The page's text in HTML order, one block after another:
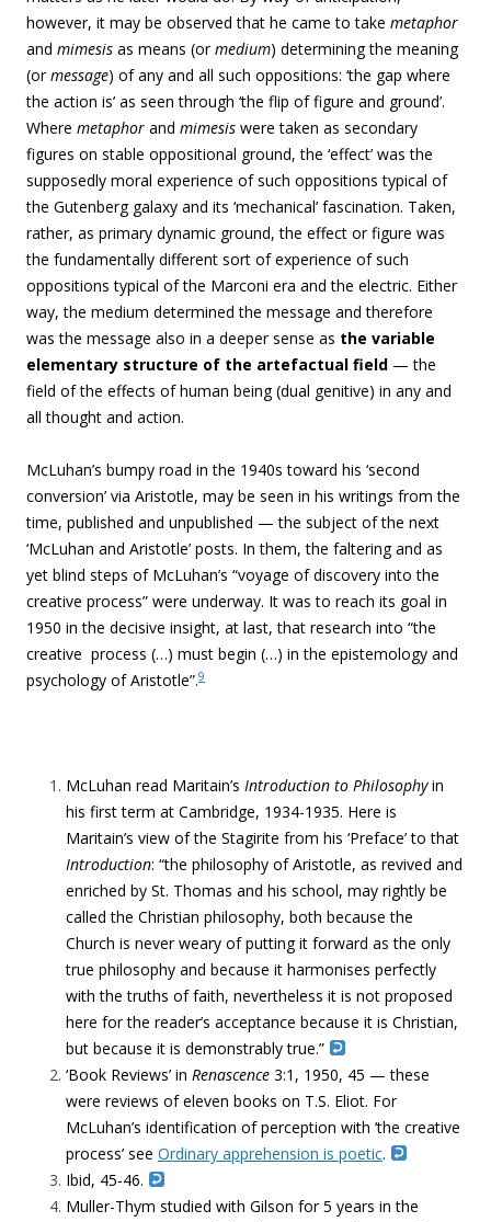
however, it may be observed that he came to take metaphor
and mimesis as means (ormedium) determining the meaning
(ormessage) of any and all such oppositions: ‘the gap where
the action is’ as seen through ‘the flip of figure and ground’.
Where metaphor and mimesis were taken as secondary
figures on stable oppositional ground, the ‘effect’ was the
supposedly moral experience of such oppositions typical of
the Gutenberg galaxy and its ‘mechanical’ fascination. Taken,
rather, as primary dynamic ground, the effect or figure was
the fundamentally different sort of experience of such
oppositions typical of the Marconi era and the electric. Either
way, the medium determined the message and therefore
was the message also in a deeper sense as the variable
elementary structure of the artefactual field — the
field of the effects of human being (dual genitive) in any and
all thought and action.
McLuhan’s bumpy road in the 1940s toward his ‘second
conversion’ via Aristotle, may be seen in his writings from the
time, published and unpublished — the subject of the next
‘McLuhan and Aristotle’ posts. In them, the faltering and as
yet blind steps of McLuhan’s “voyage of discovery into the
creative process” were underway. It was to reach its goal in
1950 in the decisive insight, at last, that research into “the
creative process (…) must begin (…) in the epistemology and
psychology of Aristotle”.9
McLuhan read Maritain’s Introduction to Philosophyin
his first term at Cambridge, 1934-1935. Here is
Maritain’s view of the Stagirite from his ‘Preface’ to that
Introduction: “the philosophy of Aristotle, as revived and
enriched by St. Thomas and his school, may rightly be
called the Christian philosophy, both because the
Church is never weary of putting it forward as the only
true philosophy and because it harmonises perfectly
with the truths of faith, nevertheless it is not proposed
here for the reader’s acceptance because it is Christian,
but because it is demonstrably true.”
‘Book Reviews’ in Renascence 3:1, 1950, 45 — these
were reviews of eleven books on T.S. Eliot. For
McLuhan’s identification of perception with ‘the creative
process’ see Ordinary apprehension is poetic.
Ibid, 45-46.
Muller-Thym studied with Gilson for 5 years in the